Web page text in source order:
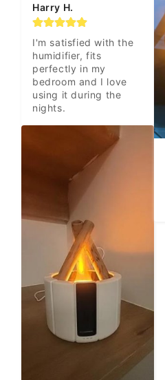
Harry H.
I'm satisfied with the
humidifier, fits
perfectly in my
bedroom and I love
using it during the
nights.